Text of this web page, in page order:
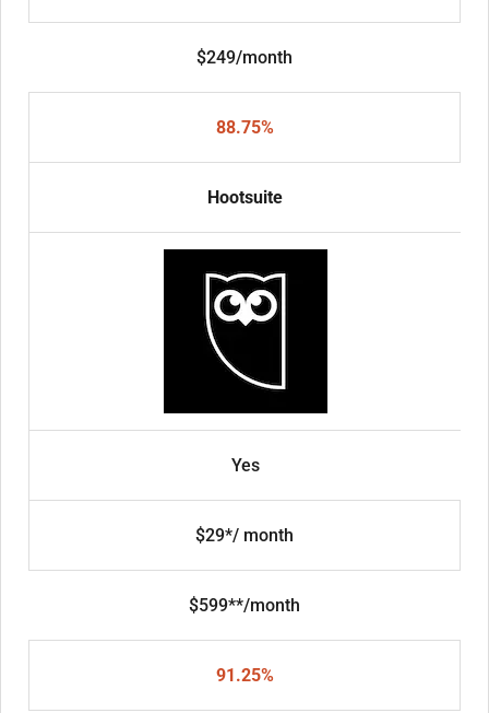
$249/month
88.75%
Hootsuite
Yes
$29*/ month
$599**/month
91.25%